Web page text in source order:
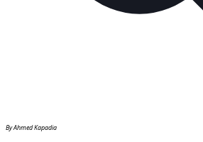
By Ahmed Kapadia